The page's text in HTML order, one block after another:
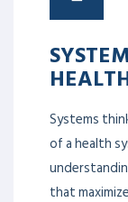
Systems
of a health
that